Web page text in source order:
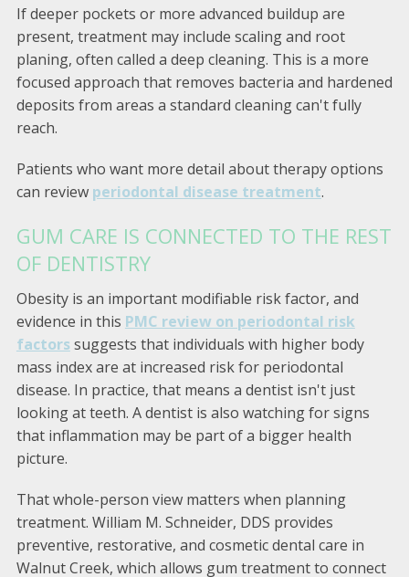
If deeper pockets or more advanced buildup are
present, treatment may include scaling and root
planing, often called a deep cleaning. This is a more
focused approach that removes bacteria and hardened
deposits from areas a standard cleaning can't fully
reach.
Patients who want more detail about therapy options
can review periodontal disease treatment.
GUM CARE IS CONNECTED TO THE REST
OF DENTISTRY
Obesity is an important modifiable risk factor, and
evidence in this PMC review on periodontal risk
factorssuggests that individuals with higher body
mass index are at increased risk for periodontal
disease. In practice, that means a dentist isn't just
looking at teeth. A dentist is also watching for signs
that inflammation may be part of a bigger health
picture.
That whole-person view matters when planning
treatment. William M. Schneider, DDS provides
preventive, restorative, and cosmetic dental care in
Walnut Creek, which allows gum treatment to connect